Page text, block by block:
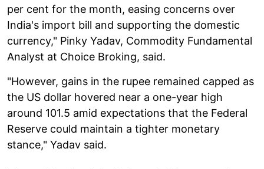
per cent for the month, easing concerns over
India's import bill and supporting the domestic
currency," Pinky Yadav, Commodity Fundamental
Analyst at Choice Broking, said.
"However, gains in the rupee remained capped as
the US dollar hovered near a one-year high
around 101.5 amid expectations that the Federal
Reserve could maintain a tighter monetary
stance," Yadav said.